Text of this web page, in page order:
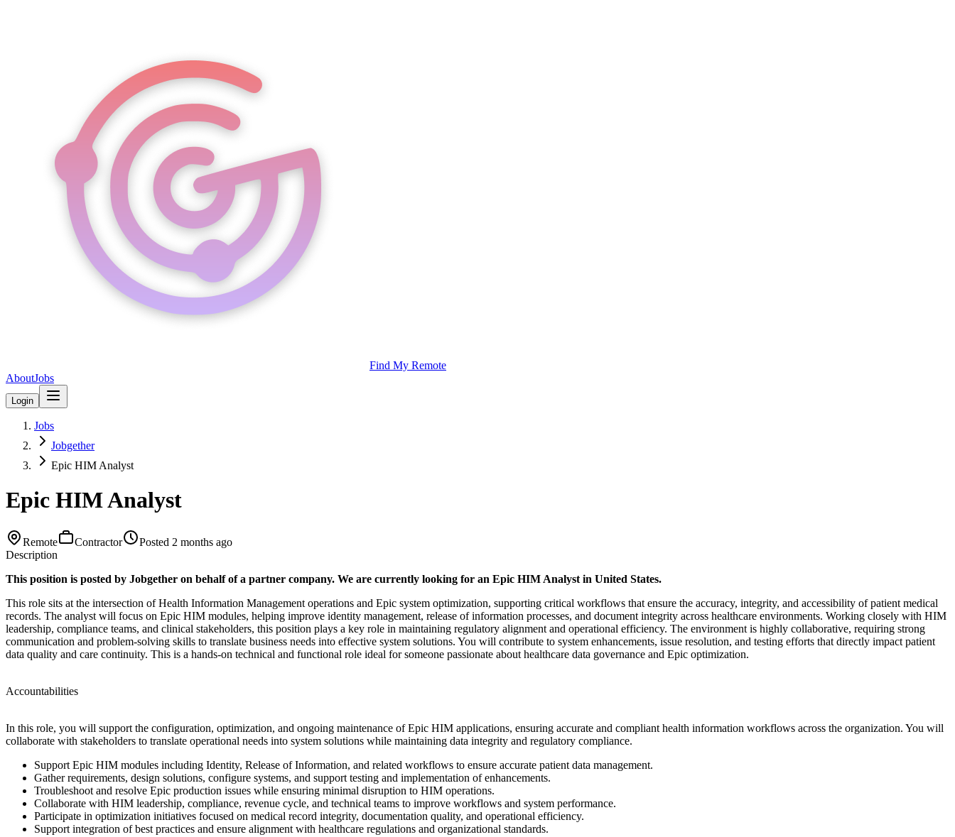
Find My Remote
AboutJobs
Login
Jobs
Jobgether
Epic HIM Analyst
Epic HIM Analyst
Remote Contractor Posted 2 months ago
Description
This position is posted by Jobgether on behalf of a partner company. We are currently looking for an Epic HIM Analyst in United States.
This role sits at the intersection of Health Information Management operations and Epic system optimization, supporting critical workflows that ensure the accuracy, integrity, and accessibility of patient medical
records. The analyst will focus on Epic HIM modules, helping improve identity management, release of information processes, and document integrity across healthcare environments. Working closely with HIM
leadership, compliance teams, and clinical stakeholders, this position plays a key role in maintaining regulatory alignment and operational efficiency. The environment is highly collaborative, requiring strong
communication and problem-solving skills to translate business needs into effective system solutions. You will contribute to system enhancements, issue resolution, and testing efforts that directly impact patient
data quality and care continuity. This is a hands-on technical and functional role ideal for someone passionate about healthcare data governance and Epic optimization.
Accountabilities
In this role, you will support the configuration, optimization, and ongoing maintenance of Epic HIM applications, ensuring accurate and compliant health information workflows across the organization. You will
collaborate with stakeholders to translate operational needs into system solutions while maintaining data integrity and regulatory compliance.
Support Epic HIM modules including Identity, Release of Information, and related workflows to ensure accurate patient data management.
Gather requirements, design solutions, configure systems, and support testing and implementation of enhancements.
Troubleshoot and resolve Epic production issues while ensuring minimal disruption to HIM operations.
Collaborate with HIM leadership, compliance, revenue cycle, and technical teams to improve workflows and system performance.
Participate in optimization initiatives focused on medical record integrity, documentation quality, and operational efficiency.
Support integration of best practices and ensure alignment with healthcare regulations and organizational standards.